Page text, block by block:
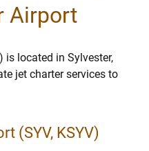
Airport
is located in Sylvester,
jet charter services to
(SYV, KSYV)